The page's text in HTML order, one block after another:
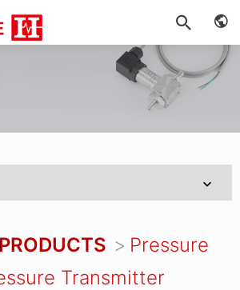
Pressure
Transmitter